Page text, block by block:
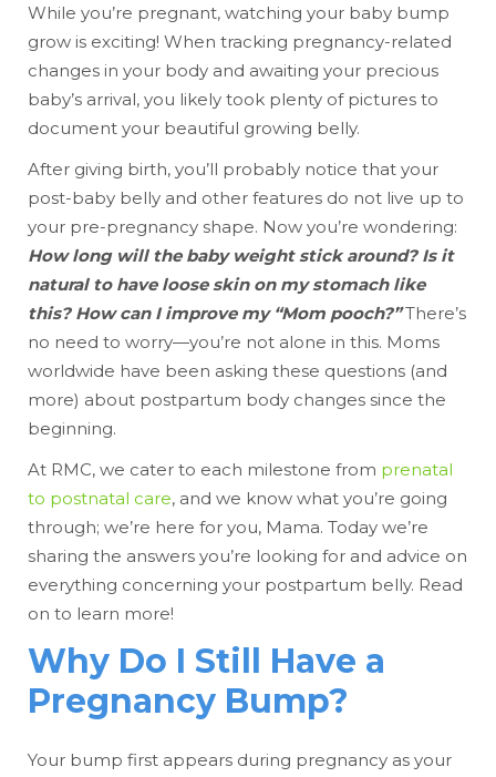
While you’re pregnant, watching your baby bump
grow is exciting! When tracking pregnancy-related
changes in your body and awaiting your precious
baby’s arrival, you likely took plenty of pictures to
document your beautiful growing belly.
After giving birth, you’ll probably notice that your
post-baby belly and other features do not live up to
your pre-pregnancy shape. Now you’re wondering:
How long will the baby weight stick around? Is it
natural to have loose skin on my stomach like
this? How can I improve my “Mom pooch?”There’s
no need to worry—you’re not alone in this. Moms
worldwide have been asking these questions (and
more) about postpartum body changes since the
beginning.
At RMC, we cater to each milestone from prenatal
to postnatal care, and we know what you’re going
through; we’re here for you, Mama. Today we’re
sharing the answers you’re looking for and advice on
everything concerning your postpartum belly. Read
on to learn more!
Why Do I Still Have a
Pregnancy Bump?
Your bump first appears during pregnancy as your